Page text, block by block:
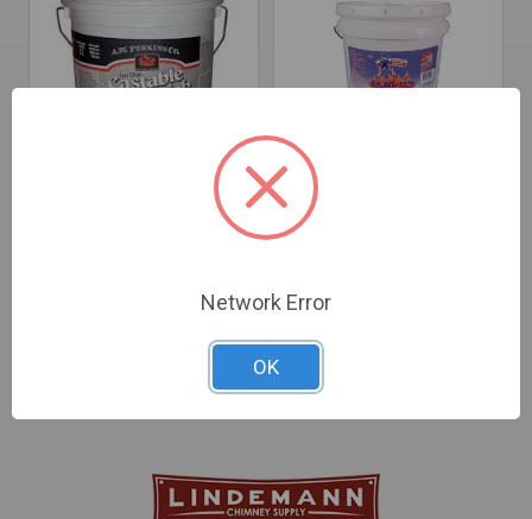
$46.39 - $150.17
$42.94 - $76.84
Network Error
OK